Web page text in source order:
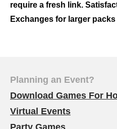
require a fresh link.
Exchanges for larger
Planning an Event?
Download Games For
Virtual Events
Party Games